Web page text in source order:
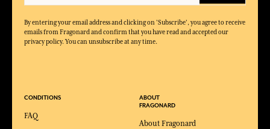
By entering your email address and clicking on 'Subscribe', you agree to receive
emails from Fragonard and confirm that you have read and accepted our
privacy policy. You can unsubscribe at any time.
CONDITIONS
FAQ
ABOUT
FRAGONARD
About Fragonard